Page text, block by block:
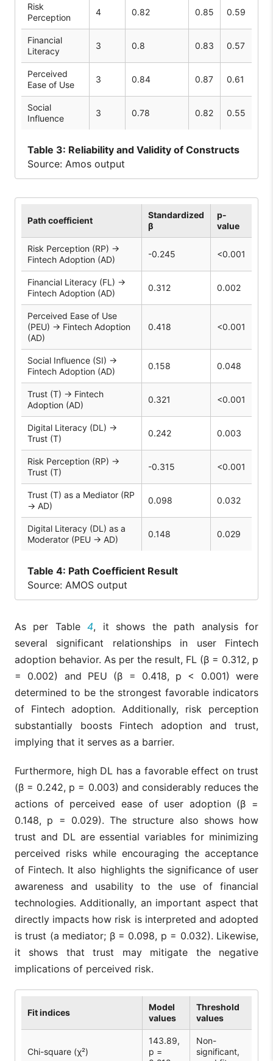
Risk
Perception
4 0.82 0.85 0.59
Financial
Literacy
3 0.8 0.83 0.57
Perceived
Ease of Use
3 0.84 0.87 0.61
Social
Influence
3 0.78 0.82 0.55
Table 3: Reliability and Validity of Constructs
Source: Amos output
Path coefficient
Standardized
β
p-
value
Risk Perception (RP) →
Fintech Adoption (AD)
-0.245 <0.001
Financial Literacy (FL) →
Fintech Adoption (AD)
0.312 0.002
Perceived Ease of Use
(PEU) → Fintech Adoption
(AD)
0.418 <0.001
Social Influence (SI) →
Fintech Adoption (AD)
0.158 0.048
Trust (T) → Fintech
Adoption (AD)
0.321 <0.001
Digital Literacy (DL) →
Trust (T)
0.242 0.003
Risk Perception (RP) →
Trust (T)
-0.315 <0.001
Trust (T) as a Mediator (RP
→ AD)
0.098 0.032
Digital Literacy (DL) as a
Moderator (PEU → AD)
0.148 0.029
Table 4: Path Coefficient Result
Source: AMOS output
As per Table4, it shows the path analysis for
several significant relationships in user Fintech
adoption behavior. As per the result, FL (β = 0.312, p
= 0.002) and PEU (β = 0.418, p < 0.001) were
determined to be the strongest favorable indicators
of Fintech adoption. Additionally, risk perception
substantially boosts Fintech adoption and trust,
implying that it serves as a barrier.
Furthermore, high DL has a favorable effect on trust
(β = 0.242, p = 0.003) and considerably reduces the
actions of perceived ease of user adoption (β =
0.148, p = 0.029). The structure also shows how
trust and DL are essential variables for minimizing
perceived risks while encouraging the acceptance
of Fintech. It also highlights the significance of user
awareness and usability to the use of financial
technologies. Additionally, an important aspect that
directly impacts how risk is interpreted and adopted
is trust (a mediator; β = 0.098, p = 0.032). Likewise,
it shows that trust may mitigate the negative
implications of perceived risk.
Fit indices
Model
values
Threshold
values
Chi-square (χ²)
143.89,
p =
Non-
significant,